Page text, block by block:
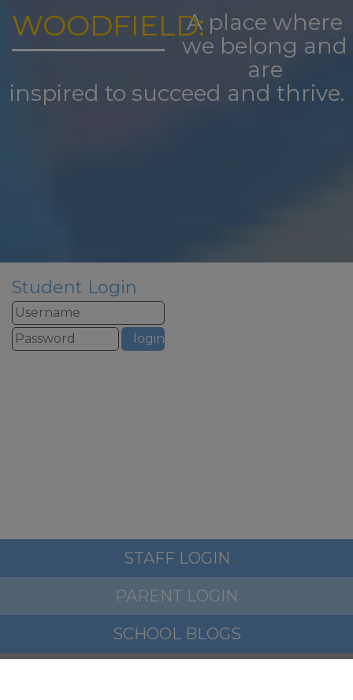
WOODFIELD:A place where
we belong and
are
inspired to succeed and thrive.
Student Login
STAFF LOGIN
PARENT LOGIN
SCHOOL BLOGS
your support this academic year
from all the staff at Woodfield
Primary School